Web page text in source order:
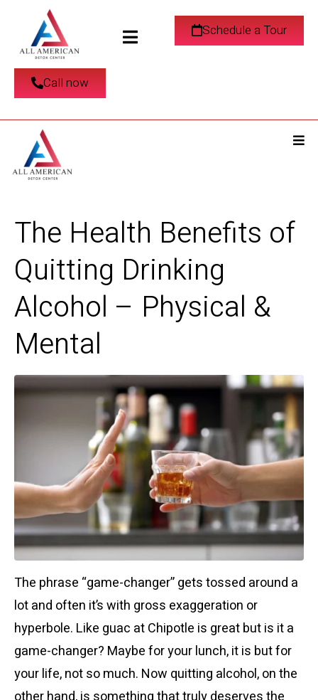
Schedule a Tour
Call now
The Health Benefits of
Quitting Drinking
Alcohol – Physical &
Mental
The phrase “game-changer” gets tossed around a
lot and often it’s with gross exaggeration or
hyperbole. Like guac at Chipotle is great but is it a
game-changer? Maybe for your lunch, it is but for
your life, not so much. Now quitting alcohol, on the